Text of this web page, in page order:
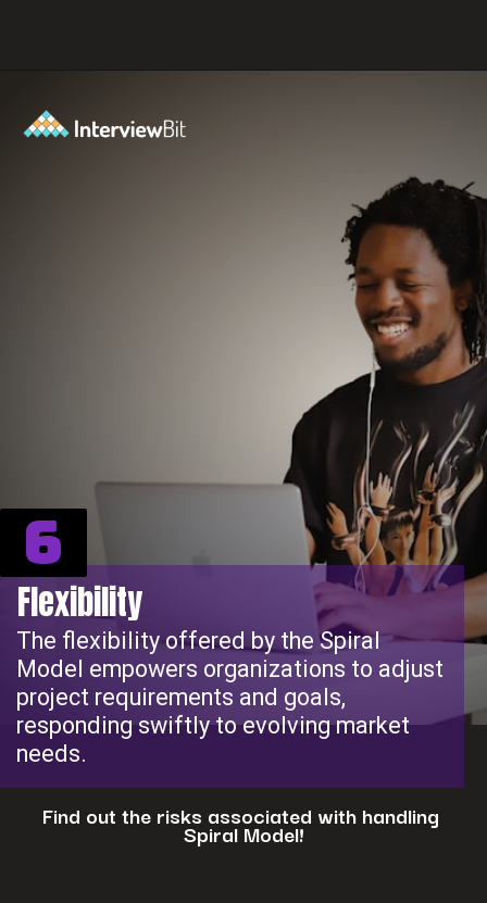
Flexibility
The flexibility offered by the Spiral
Model empowers organizations to adjust
project requirements and goals,
responding swiftly to evolving market
needs.
6
Find out the risks associated with handling
Spiral Model!